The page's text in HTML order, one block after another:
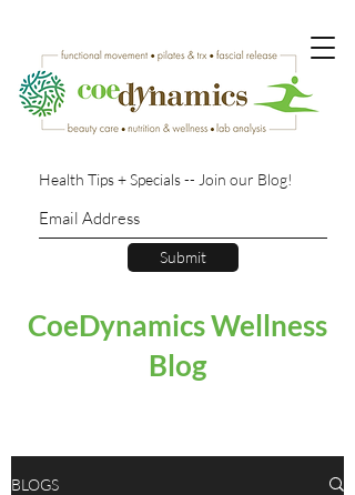
Health Tips + Specials -- Join our Blog!
Submit
CoeDynamics Wellness
Blog
BLOGS